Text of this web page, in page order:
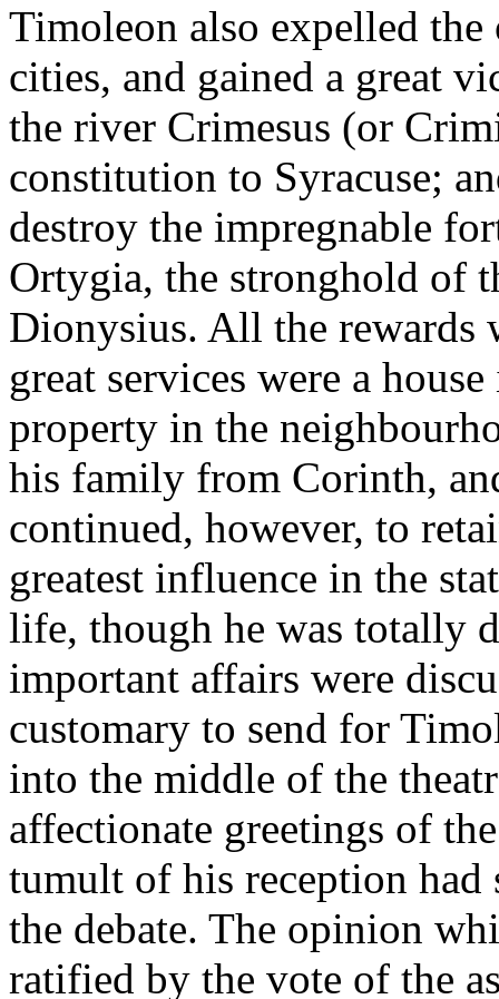
Timoleon also expelled
cities, and gained a great
the river Crimesus (or
constitution to Syracuse;
destroy the impregnable
Ortygia, the stronghold of
Dionysius. All the rewards
great services were a
property in the
his family from Corinth,
continued, however, to
greatest influence in the
life, though he was totally
important affairs were
customary to send for
into the middle of the
affectionate greetings of
tumult of his reception had
the debate. The opinion
ratified by the vote of the